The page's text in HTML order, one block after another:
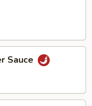
Sauce